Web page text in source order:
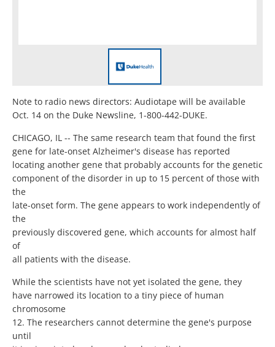
Note to radio news directors: Audiotape will be available
Oct. 14 on the Duke Newsline, 1-800-442-DUKE.
CHICAGO, IL -- The same research team that found the first
gene for late-onset Alzheimer's disease has reported
locating another gene that probably accounts for the genetic
component of the disorder in up to 15 percent of those with
the
late-onset form. The gene appears to work independently of
the
previously discovered gene, which accounts for almost half
of
all patients with the disease.
While the scientists have not yet isolated the gene, they
have narrowed its location to a tiny piece of human
chromosome
12. The researchers cannot determine the gene's purpose
until